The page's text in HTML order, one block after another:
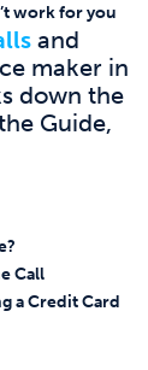
work for you
and
maker in
down the
Guide,
Call
a Credit Card